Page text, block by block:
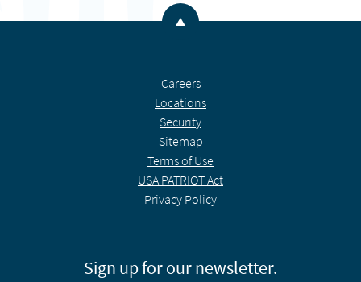
Back to the top
Careers
Locations
Security
Sitemap
Terms of Use
USA PATRIOT Act
Privacy Policy
Sign up for our newsletter.